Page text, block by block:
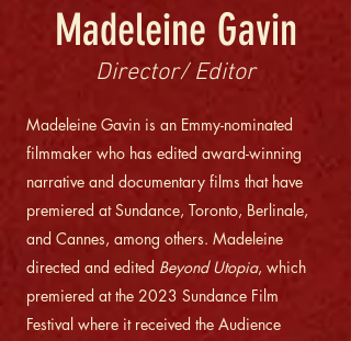
Madeleine Gavin
Director/ Editor
Madeleine Gavin is an Emmy-nominated
filmmaker who has edited award-winning
narrative and documentary films that have
premiered at Sundance, Toronto, Berlinale,
and Cannes, among others. Madeleine
directed and edited Beyond Utopia, which
premiered at the 2023 Sundance Film
Festival where it received the Audience